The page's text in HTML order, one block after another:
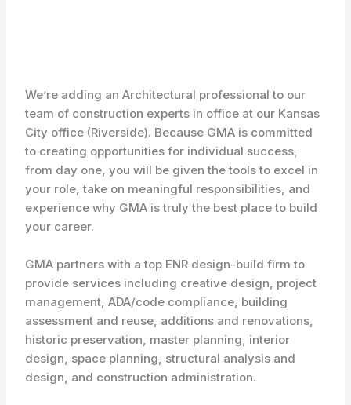
We’re adding an Architectural professional to our
team of construction experts in office at our Kansas
City office (Riverside). Because GMA is committed
to creating opportunities for individual success,
from day one, you will be given the tools to excel in
your role, take on meaningful responsibilities, and
experience why GMA is truly the best place to build
your career.
GMA partners with a top ENR design-build firm to
provide services including creative design, project
management, ADA/code compliance, building
assessment and reuse, additions and renovations,
historic preservation, master planning, interior
design, space planning, structural analysis and
design, and construction administration.